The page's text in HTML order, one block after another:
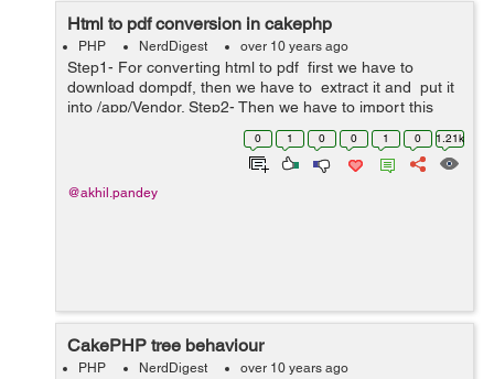
Html to pdf conversion in cakephp
PHP NerdDigest over 10 years ago
Step1- For converting html to pdf first we have to
download dompdf, then we have to extract it and put it
into /app/Vendor. Step2- Then we have to import this
dompdf folder and its file dompdf_config.inc.php by
0 1 0 0 1 0 1.21k
@akhil.pandey
CakePHP tree behaviour
PHP NerdDigest over 10 years ago